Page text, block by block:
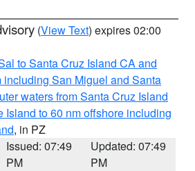
(View Text) expires 02:00
to Santa Cruz Island CA and
including San Miguel and Santa
waters from Santa Cruz Island
Island to 60 nm offshore including
, in PZ
Issued: 07:49
PM
Updated: 07:49
PM